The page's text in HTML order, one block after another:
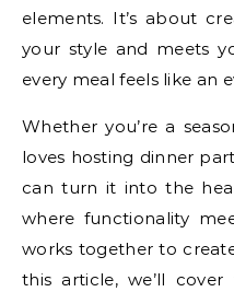
elements. It’s about
your style and meets
every meal feels like an
Whether you’re a
loves hosting dinner
can turn it into the
where functionality
works together to
this article, we’ll